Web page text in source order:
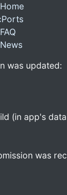
was updated:
(in app's
was